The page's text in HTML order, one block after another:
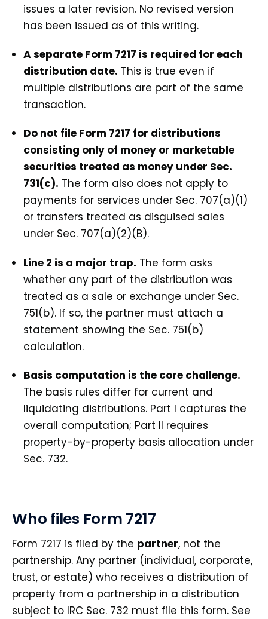
issues a later revision. No revised version
has been issued as of this writing.
A separate Form 7217 is required for each
distribution date. This is true even if
multiple distributions are part of the same
transaction.
Do not file Form 7217 for distributions
consisting only of money or marketable
securities treated as money under Sec.
731(c). The form also does not apply to
payments for services under Sec. 707(a)(1)
or transfers treated as disguised sales
under Sec. 707(a)(2)(B).
Line 2 is a major trap. The form asks
whether any part of the distribution was
treated as a sale or exchange under Sec.
751(b). If so, the partner must attach a
statement showing the Sec. 751(b)
calculation.
Basis computation is the core challenge.
The basis rules differ for current and
liquidating distributions. Part I captures the
overall computation; Part II requires
property-by-property basis allocation under
Sec. 732.
Who files Form 7217
Form 7217 is filed by the partner, not the
partnership. Any partner (individual, corporate,
trust, or estate) who receives a distribution of
property from a partnership in a distribution
subject to IRC Sec. 732 must file this form. See